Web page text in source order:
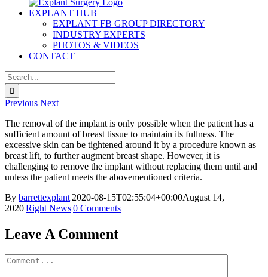
EXPLANT HUB
EXPLANT FB GROUP DIRECTORY
INDUSTRY EXPERTS
PHOTOS & VIDEOS
CONTACT
Search
for:
Previous Next
The removal of the implant is only possible when the patient has a
sufficient amount of breast tissue to maintain its fullness. The
excessive skin can be tightened around it by a procedure known as
breast lift, to further augment breast shape. However, it is
challenging to remove the implant without replacing them until and
unless the patient meets the abovementioned criteria.
By barrettexplant|2020-08-15T02:55:04+00:00August 14,
2020|Right News|0 Comments
Facebook
Twitter
Reddit
LinkedIn
Pinterest
Email
Leave A Comment
Comment